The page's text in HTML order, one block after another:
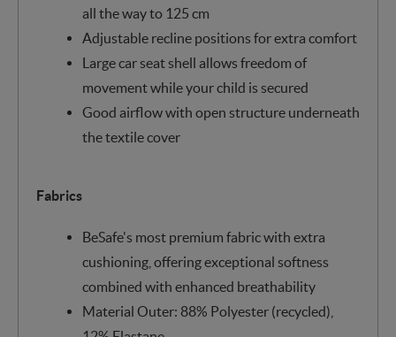
all the way to 125 cm
Adjustable recline positions for extra comfort
Large car seat shell allows freedom of
movement while your child is secured
Good airflow with open structure underneath
the textile cover
Fabrics
BeSafe's most premium fabric with extra
cushioning, offering exceptional softness
combined with enhanced breathability
Material Outer: 88% Polyester (recycled),